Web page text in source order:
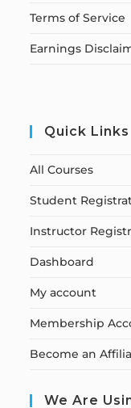
Terms of Service
Earnings
Quick Links
All Courses
Student
Instructor
Dashboard
My account
Membership
Become an
We Are